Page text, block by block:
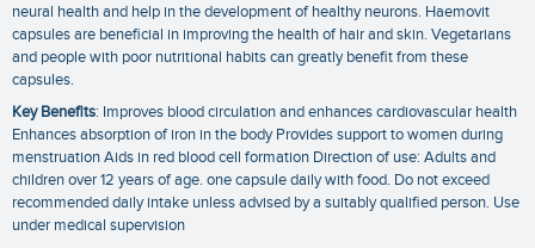
neural health and help in the development of healthy neurons. Haemovit
capsules are beneficial in improving the health of hair and skin. Vegetarians
and people with poor nutritional habits can greatly benefit from these
capsules.
Key Benefits: Improves blood circulation and enhances cardiovascular health
Enhances absorption of iron in the body Provides support to women during
menstruation Aids in red blood cell formation Direction of use: Adults and
children over 12 years of age. one capsule daily with food. Do not exceed
recommended daily intake unless advised by a suitably qualified person. Use
under medical supervision